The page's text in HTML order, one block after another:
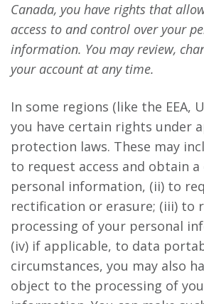
Canada, you have rights that
access to and control over your
information. You may review,
your account at any time.
In some regions (like the EEA,
you have certain rights under
protection laws. These may
to request access and obtain
personal information, (ii) to
rectification or erasure; (iii) to
processing of your personal
(iv) if applicable, to data
circumstances, you may also
object to the processing of